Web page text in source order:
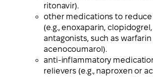
ritonavir).
other medications to
(e.g., enoxaparin,
antagonists, such as
acenocoumarol).
anti-inflammatory
relievers (e.g., naproxen or